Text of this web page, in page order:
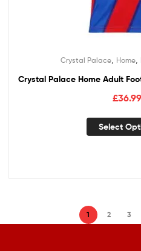
Crystal Palace Home
Crystal Palace Home Adult
£36.99
Select
1 2 3